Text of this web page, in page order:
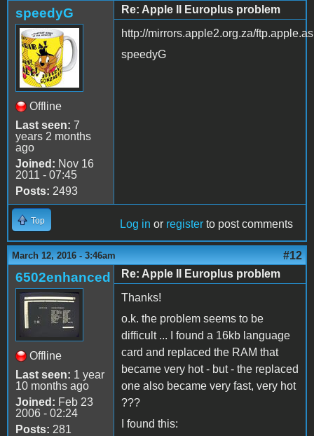
speedyG
Offline
Last seen: 7
years 2 months
ago
Joined: Nov 16
2011 - 07:45
Posts: 2493
Re: Apple II Europlus problem
http://mirrors.apple2.org.za/
speedyG
Top Log in or register to post comments
March 12, 2016 - 3:46am #12
6502enhanced
Offline
Last seen: 1 year
10 months ago
Joined: Feb 23
2006 - 02:24
Posts: 281
Re: Apple II Europlus problem
Thanks!
o.k. the problem seems to be
difficult ... I found a 16kb language
card and replaced the RAM that
became very hot - but - the replaced
one also became very fast, very hot
???
I found this: